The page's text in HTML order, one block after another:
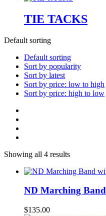
TIE TACKS
Default sorting
Default sorting
Sort by popularity
Sort by latest
Sort by price: low to high
Sort by price: high to low
Showing all 4 results
ND Marching
$135.00